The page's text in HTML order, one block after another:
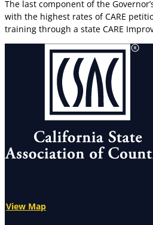
The last component of the
with the highest rates of CARE
training through a state CARE
View Map